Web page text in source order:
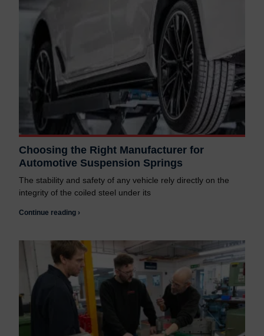
Choosing the Right Manufacturer for
Automotive Suspension Springs
The stability and safety of any vehicle rely directly on the
integrity of the coiled steel under its
Continue reading ›